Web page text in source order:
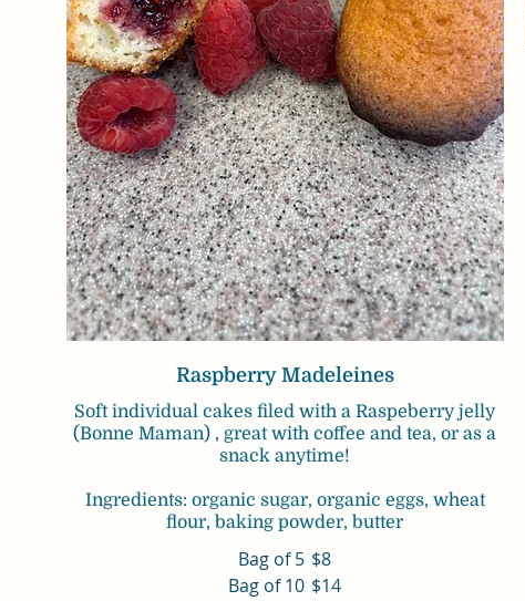
Raspberry Madeleines
Soft individual cakes filed with a Raspeberry jelly
(Bonne Maman) , great with coffee and tea, or as a
snack anytime!
Ingredients: organic sugar, organic eggs, wheat
flour, baking powder, butter
Bag of 5 $8
Bag of 10 $14